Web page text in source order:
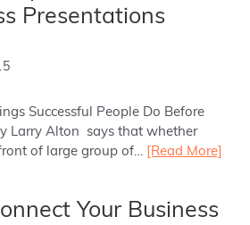
Presentations
Successful People Do Before
Larry Alton says that whether
of large group of…
[Read More]
Your Business